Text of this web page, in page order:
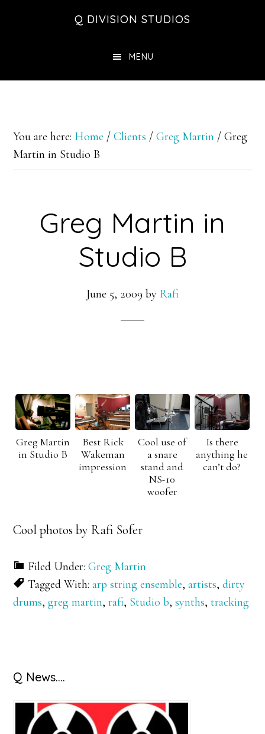
Q DIVISION STUDIOS
MENU
You are here: Home / Clients / Greg Martin / Greg
Martin in Studio B
Greg Martin in
Studio B
June 5, 2009 by Rafi
Greg Martin
in Studio B
Best Rick
Wakeman
impression
Cool use of
a snare
stand and
NS-10
woofer
Is there
anything he
can’t do?
Cool photos by Rafi Sofer
Filed Under:Greg Martin
Tagged With:arp string ensemble,artists,dirty
drums,greg martin,rafi, Studio b,synths,tracking
Primary
Sidebar
Q News….